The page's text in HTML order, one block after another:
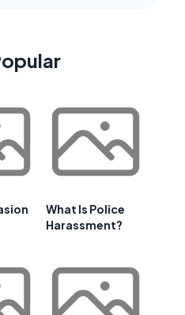
What Is Police
Harassment?